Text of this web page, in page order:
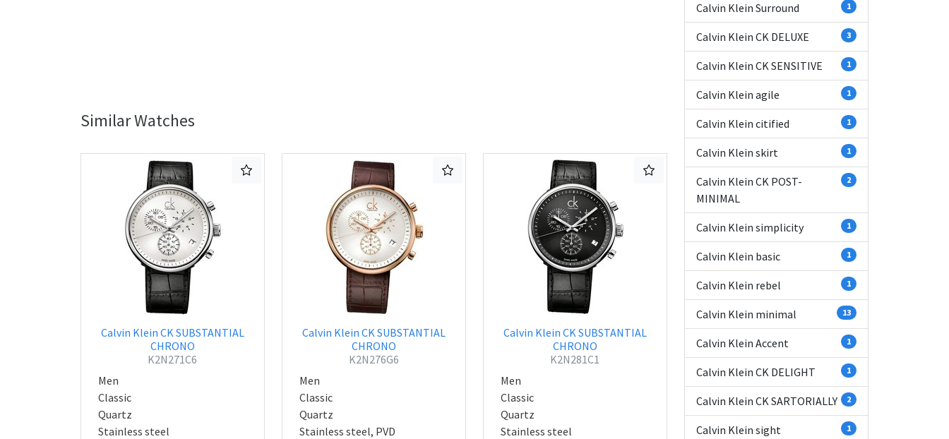
Similar Watches
Calvin Klein CK SUBSTANTIAL
CHRONO
K2N271C6
Men
Classic
Quartz
Stainless steel
Calvin Klein CK SUBSTANTIAL
CHRONO
K2N276G6
Men
Classic
Quartz
Stainless steel, PVD
Calvin Klein CK SUBSTANTIAL
CHRONO
K2N281C1
Men
Classic
Quartz
Stainless steel
Calvin Klein Surround 1
Calvin Klein CK DELUXE 3
Calvin Klein CK SENSITIVE 1
Calvin Klein agile 1
Calvin Klein citified 1
Calvin Klein skirt 1
Calvin Klein CK POST-
MINIMAL
2
Calvin Klein simplicity 1
Calvin Klein basic 1
Calvin Klein rebel 1
Calvin Klein minimal 13
Calvin Klein Accent 1
Calvin Klein CK DELIGHT 1
Calvin Klein CK SARTORIALLY 2
Calvin Klein sight 1